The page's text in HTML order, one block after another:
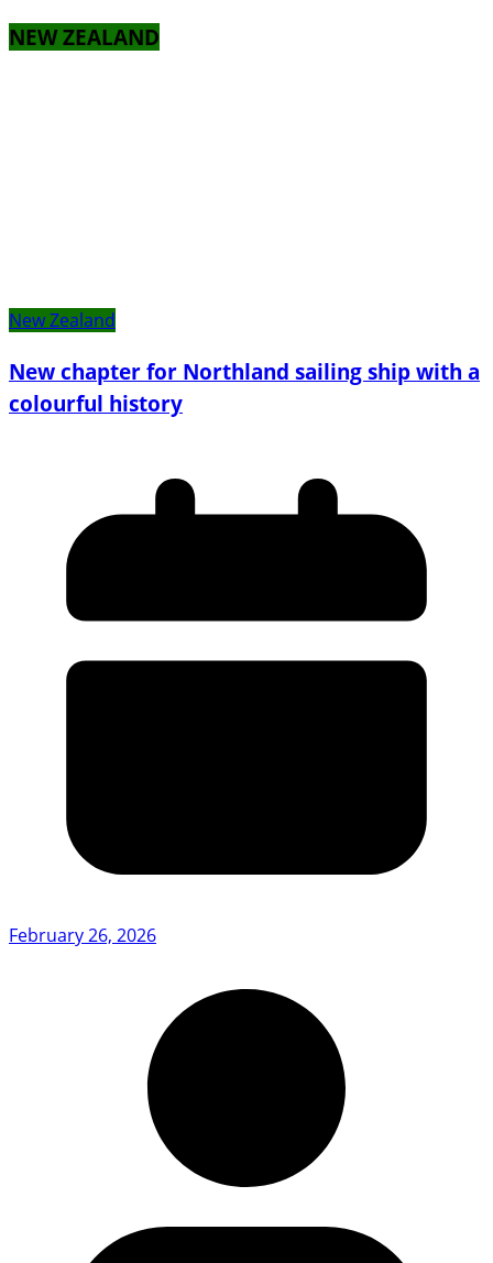
NEW ZEALAND
New Zealand
New chapter for Northland sailing ship with a
colourful history
February 26, 2026